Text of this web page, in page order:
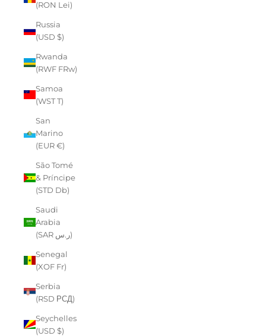
(RON Lei)
Russia
(USD $)
Rwanda
(RWF FRw)
Samoa
(WST T)
San
Marino
(EUR €)
São Tomé
& Príncipe
(STD Db)
Saudi
Arabia
(SAR ر.س)
Senegal
(XOF Fr)
Serbia
(RSD РСД)
Seychelles
(USD $)